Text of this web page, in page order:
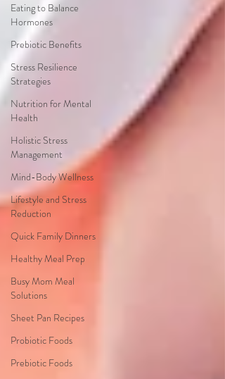
Eating to Balance
Hormones
Prebiotic Benefits
Stress Resilience
Strategies
Nutrition for Mental
Health
Holistic Stress
Management
Mind-Body Wellness
Lifestyle and Stress
Reduction
Quick Family Dinners
Healthy Meal Prep
Busy Mom Meal
Solutions
Sheet Pan Recipes
Probiotic Foods
Prebiotic Foods